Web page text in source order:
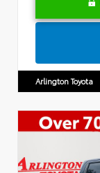
Arlington Toyota